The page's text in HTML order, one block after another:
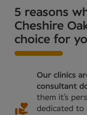
5 reasons
Cheshire
choice for
Our clinics
consultant
them it’s
dedicated to